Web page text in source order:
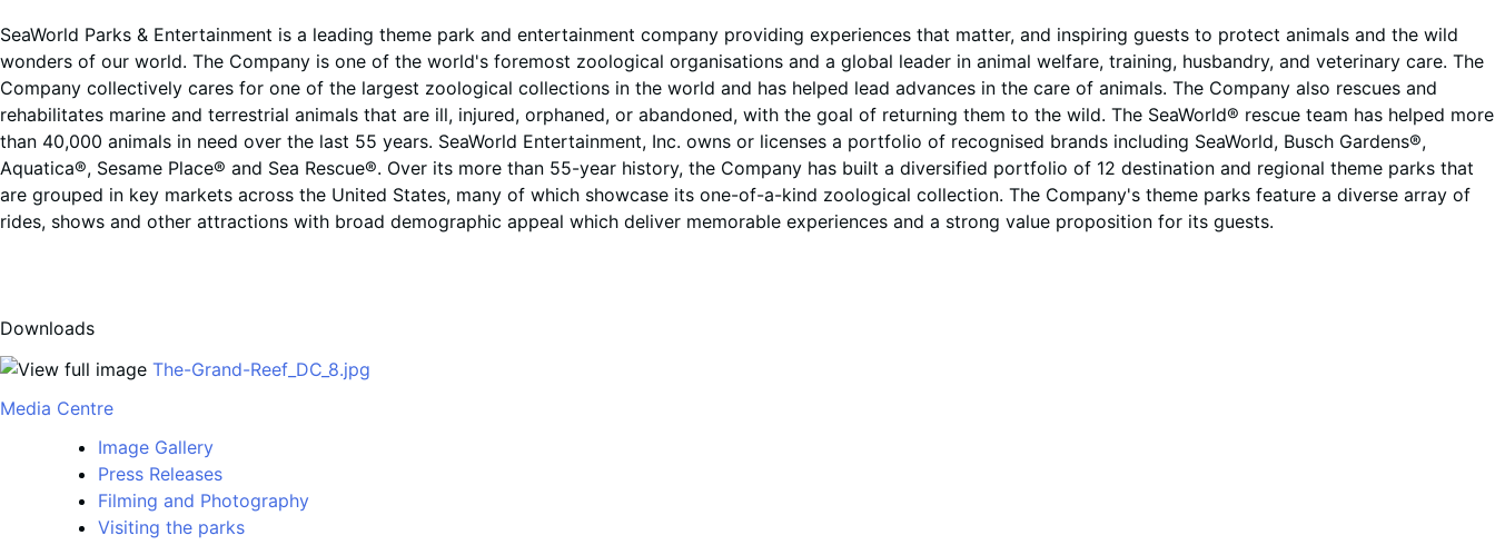
SeaWorld Parks & Entertainment is a leading theme park and entertainment company providing experiences that matter, and inspiring guests to protect animals and the wild
wonders of our world. The Company is one of the world's foremost zoological organisations and a global leader in animal welfare, training, husbandry, and veterinary care. The
Company collectively cares for one of the largest zoological collections in the world and has helped lead advances in the care of animals. The Company also rescues and
rehabilitates marine and terrestrial animals that are ill, injured, orphaned, or abandoned, with the goal of returning them to the wild. The SeaWorld® rescue team has helped more
than 40,000 animals in need over the last 55 years. SeaWorld Entertainment, Inc. owns or licenses a portfolio of recognised brands including SeaWorld, Busch Gardens®,
Aquatica®, Sesame Place® and Sea Rescue®. Over its more than 55-year history, the Company has built a diversified portfolio of 12 destination and regional theme parks that
are grouped in key markets across the United States, many of which showcase its one-of-a-kind zoological collection. The Company's theme parks feature a diverse array of
rides, shows and other attractions with broad demographic appeal which deliver memorable experiences and a strong value proposition for its guests.
Downloads
The-Grand-Reef_DC_8.jpg
Media Centre
Image Gallery
Press Releases
Filming and Photography
Visiting the parks